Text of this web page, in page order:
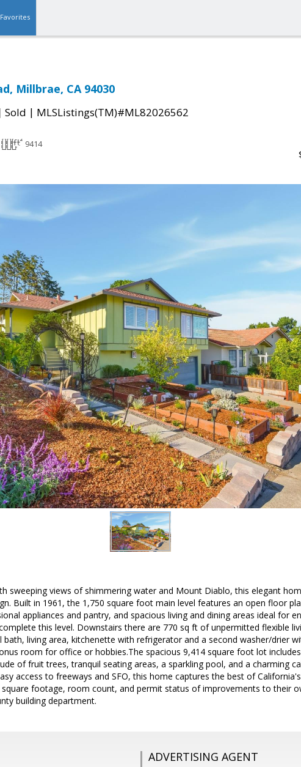
Favorites
Millbrae, CA 94030
Sold | MLSListings(TM)#ML82026562
9414
sweeping views of shimmering water and Mount Diablo, this elegant
Built in 1961, the 1,750 square foot main level features an open floor
appliances and pantry, and spacious living and dining areas ideal for
this level. Downstairs there are 770 sq ft of unpermitted flexible
bath, living area, kitchenette with refrigerator and a second washer/drier
room for office or hobbies.The spacious 9,414 square foot lot
of fruit trees, tranquil seating areas, a sparkling pool, and a charming
access to freeways and SFO, this home captures the best of
footage, room count, and permit status of improvements to their
building department.
ADVERTISING AGENT